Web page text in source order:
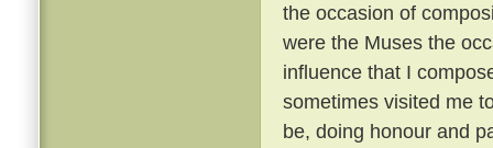
the occasion of
were the Muses the
influence that I
sometimes visited me
be, doing honour and